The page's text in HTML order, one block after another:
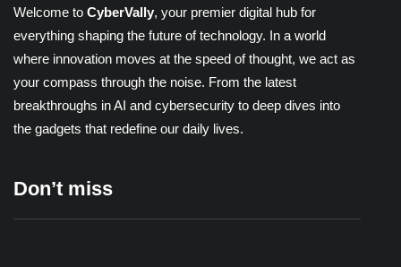
Welcome to CyberVally, your premier digital hub for
everything shaping the future of technology. In a world
where innovation moves at the speed of thought, we act as
your compass through the noise. From the latest
breakthroughs in AI and cybersecurity to deep dives into
the gadgets that redefine our daily lives.
Don’t miss